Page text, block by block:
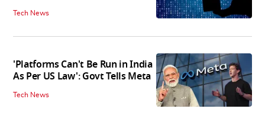
Tech News
'Platforms Can't Be Run in India
As Per US Law': Govt Tells Meta
Tech News